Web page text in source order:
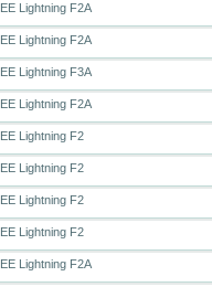
EE Lightning F2A
EE Lightning F2A
EE Lightning F3A
EE Lightning F2A
EE Lightning F2
EE Lightning F2
EE Lightning F2
EE Lightning F2
EE Lightning F2A